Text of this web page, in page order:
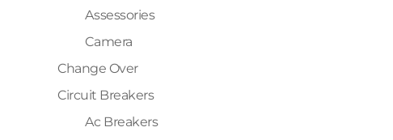
Assessories
Camera
Change Over
Circuit Breakers
Ac Breakers